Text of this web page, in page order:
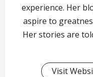
experience. Her
aspire to
Her stories are
Visit